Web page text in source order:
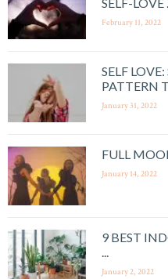
February 11, 2022
SELF
PATTERN
January 31, 2022
FULL
January 14, 2022
9 BEST
...
January 2, 2022